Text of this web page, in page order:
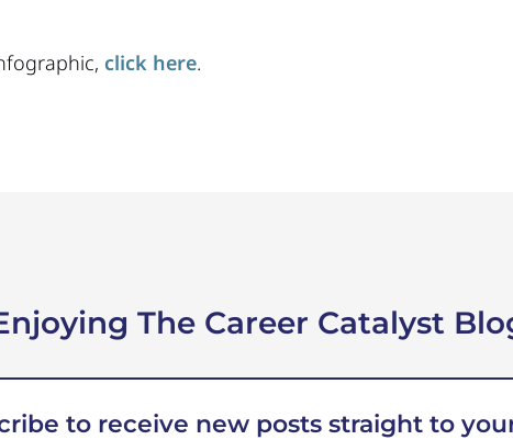
click here.
The Career Catalyst
to receive new posts straight to